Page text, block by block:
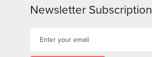
Newsletter Subscription